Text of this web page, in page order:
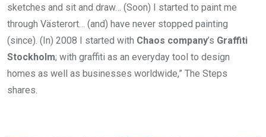
sketches and sit and draw… (Soon) I started to paint me
through Västerort… (and) have never stopped painting
(since). (In) 2008 I started with Chaos company’s Graffiti
Stockholm; with graffiti as an everyday tool to design
homes as well as businesses worldwide,” The Steps
shares.